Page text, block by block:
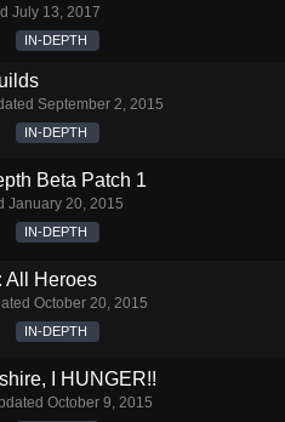
July 13, 2017
IN-DEPTH
September 2, 2015
IN-DEPTH
Beta Patch 1
January 20, 2015
IN-DEPTH
All Heroes
October 20, 2015
IN-DEPTH
I HUNGER!!
October 9, 2015